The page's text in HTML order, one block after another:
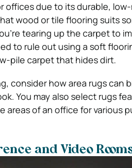
offices due to its durable,
wood or tile flooring suits
tearing up the carpet to
to rule out using a soft
pile carpet that hides dirt.
consider how area rugs can
You may also select rugs
of an office for various
and Video